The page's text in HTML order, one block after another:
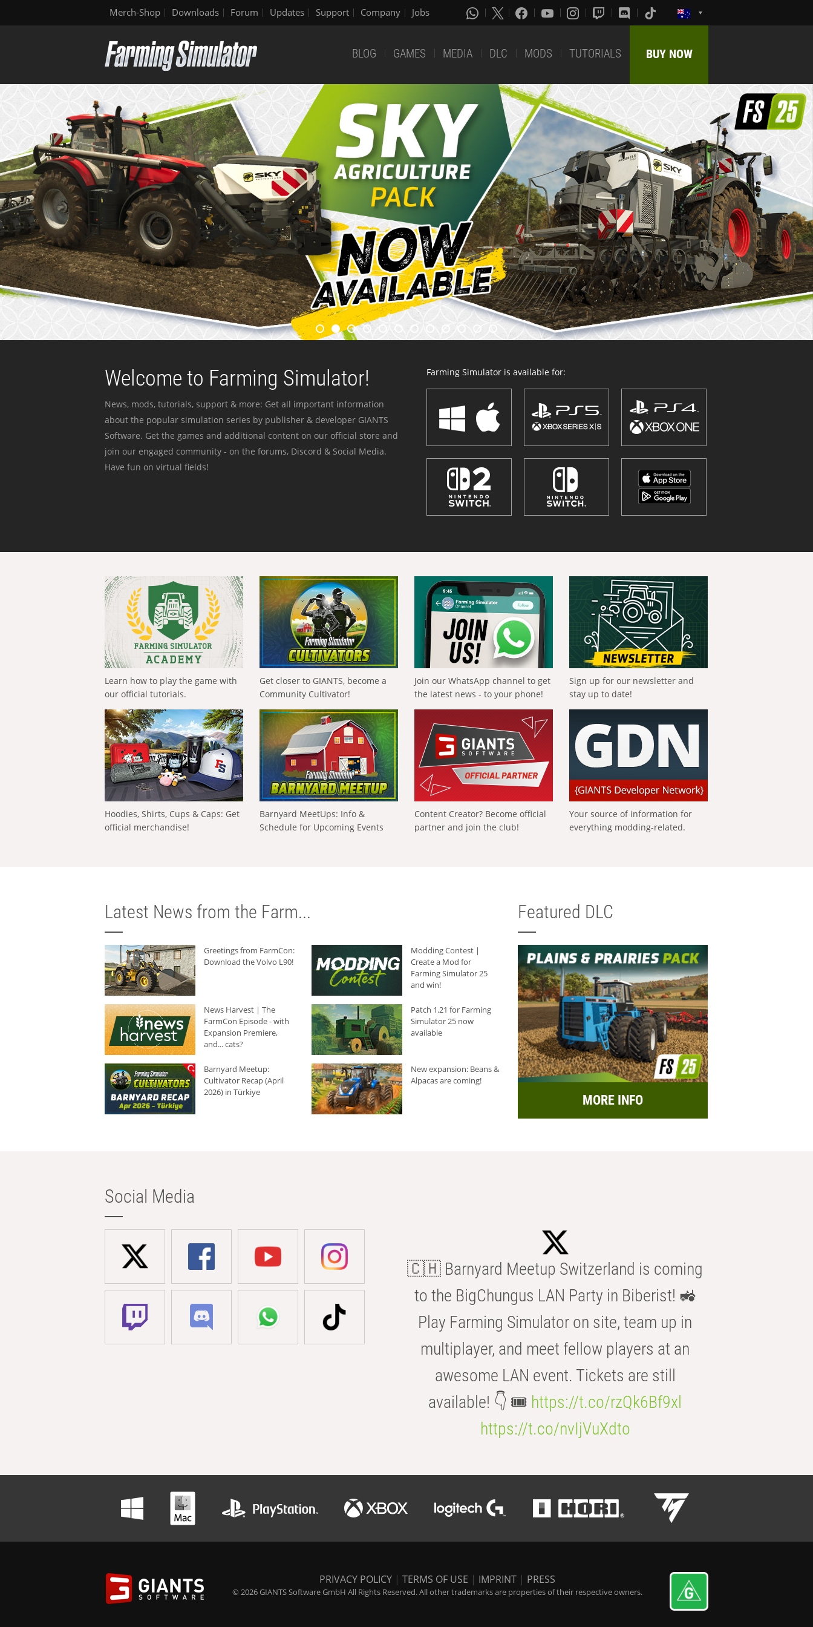
Merch-Shop Downloads Forum Updates Support Company Jobs
BLOG GAMES MEDIA DLC MODS TUTORIALS BUY NOW
Welcome to Farming Simulator!
News, mods, tutorials, support & more: Get all important information
about the popular simulation series by publisher & developer GIANTS
Software. Get the games and additional content on our official store and
join our engaged community - on the forums, Discord & Social Media.
Have fun on virtual fields!
Farming Simulator is available for:
Learn how to play the game with
our official tutorials.
Get closer to GIANTS, become a
Community Cultivator!
Join our WhatsApp channel to get
the latest news - to your phone!
Sign up for our newsletter and
stay up to date!
Hoodies, Shirts, Cups & Caps: Get
official merchandise!
Barnyard MeetUps: Info &
Schedule for Upcoming Events
Content Creator? Become official
partner and join the club!
Your source of information for
everything modding-related.
Latest News from the Farm...
Greetings from FarmCon:
Download the Volvo L90!
Modding Contest |
Create a Mod for
Farming Simulator 25
and win!
News Harvest | The
FarmCon Episode - with
Expansion Premiere,
and... cats?
Patch 1.21 for Farming
Simulator 25 now
available
Barnyard Meetup:
Cultivator Recap (April
2026) in Türkiye
New expansion: Beans &
Alpacas are coming!
Featured DLC
MORE INFO
Social Media
🇨🇭 Barnyard Meetup Switzerland is coming
to the BigChungus LAN Party in Biberist! 🚜
Play Farming Simulator on site, team up in
multiplayer, and meet fellow players at an
awesome LAN event. Tickets are still
available! 👇 🎟️ https://t.co/rzQk6Bf9xl
https://t.co/nvIjVuXdto
PRIVACY POLICY | TERMS OF USE | IMPRINT | PRESS
© 2026 GIANTS Software GmbH All Rights Reserved. All other trademarks are properties of their respective owners.